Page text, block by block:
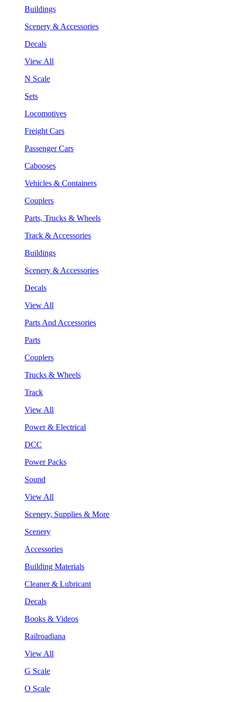
Buildings
Scenery & Accessories
Decals
View All
N Scale
Sets
Locomotives
Freight Cars
Passenger Cars
Cabooses
Vehicles & Containers
Couplers
Parts, Trucks & Wheels
Track & Accessories
Buildings
Scenery & Accessories
Decals
View All
Parts And Accessories
Parts
Couplers
Trucks & Wheels
Track
View All
Power & Electrical
DCC
Power Packs
Sound
View All
Scenery, Supplies & More
Scenery
Accessories
Building Materials
Cleaner & Lubricant
Decals
Books & Videos
Railroadiana
View All
G Scale
O Scale